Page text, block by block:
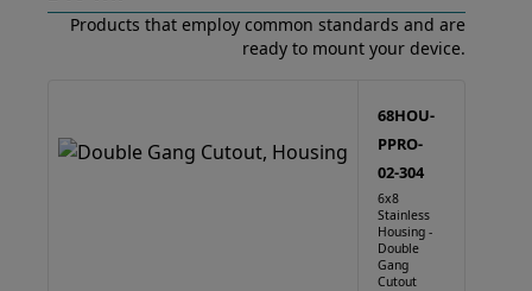
Products that employ common standards and are
ready to mount your device.
68HOU-
PPRO-
02-304
6x8
Stainless
Housing -
Double
Gang
Cutout